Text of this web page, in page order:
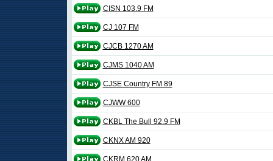
CISN 103.9 FM
CJ 107 FM
CJCB 1270 AM
CJMS 1040 AM
CJSE Country FM 89
CJWW 600
CKBL The Bull 92.9 FM
CKNX AM 920
CKRM 620 AM